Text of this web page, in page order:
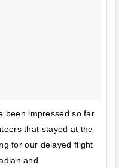
been impressed so far
that stayed at the
for our delayed flight
and